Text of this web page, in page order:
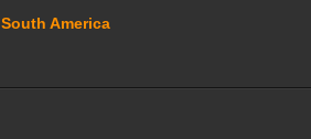
South America